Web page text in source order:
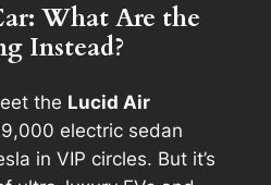
What Are the
Instead?
the Lucid Air
electric sedan
in VIP circles. But it’s